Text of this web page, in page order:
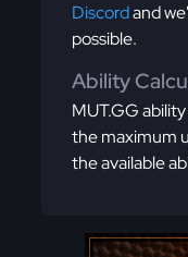
Discordand
possible.
Ability
MUT.GG
the maximum
the available